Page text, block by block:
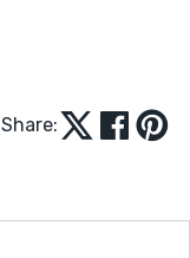
Share: